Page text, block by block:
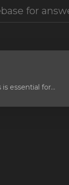
essential for...